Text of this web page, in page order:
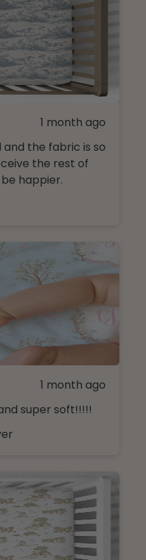
1 month ago
the fabric is so
be happier.
1 month ago
super soft!!!!!